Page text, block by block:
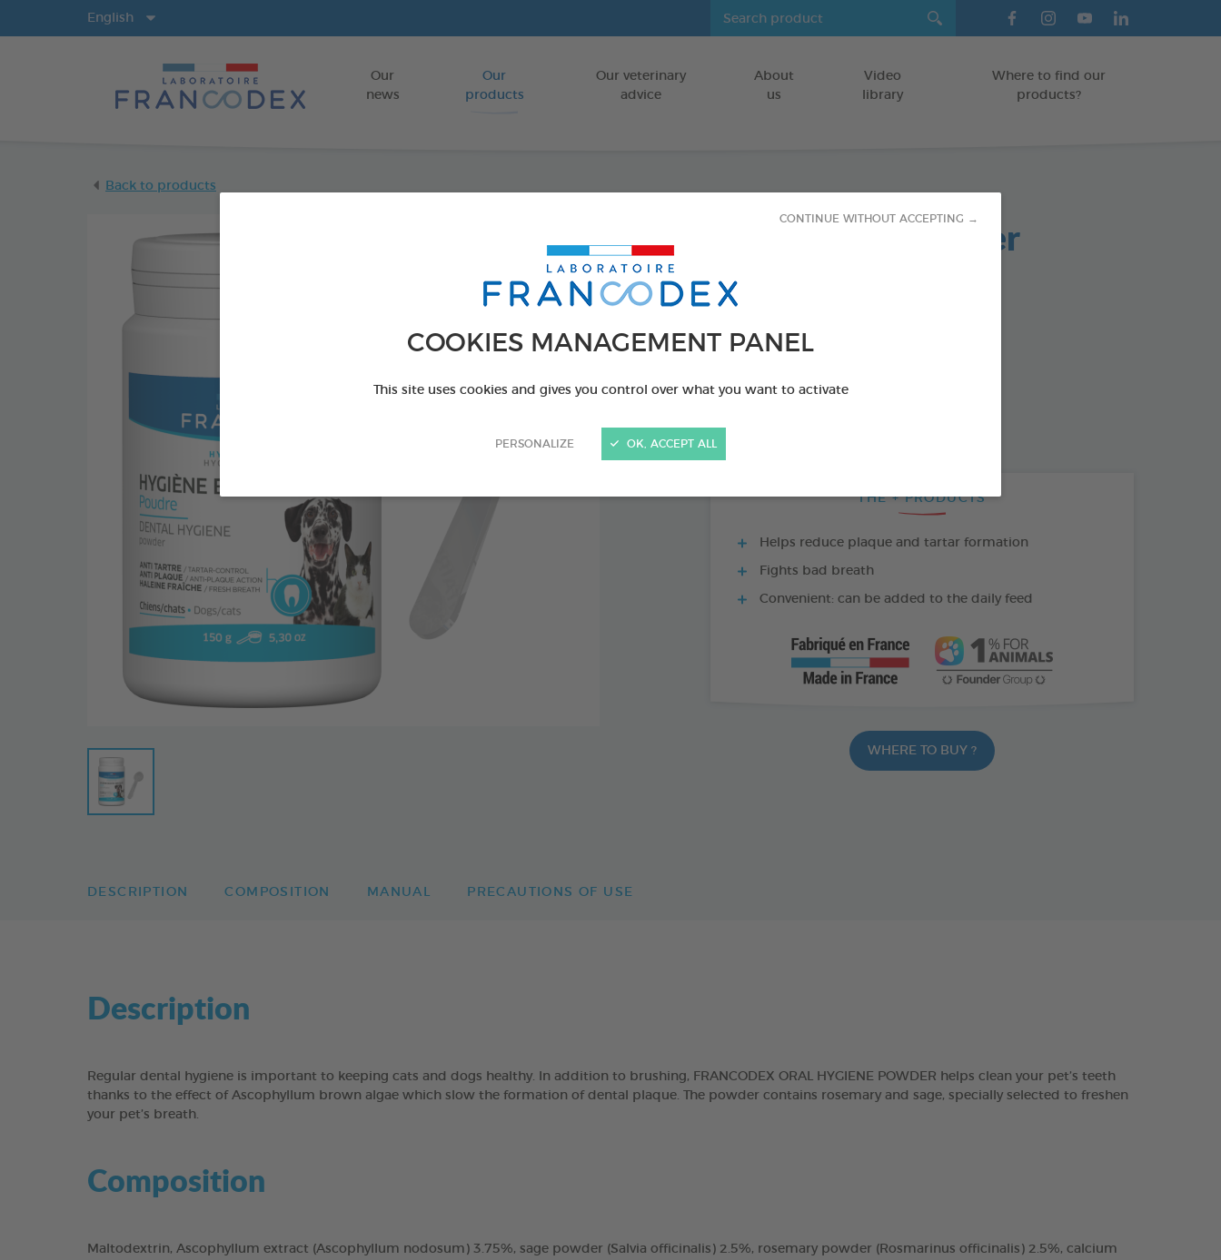
COOKIES MANAGEMENT PANEL
This site uses cookies and gives you control over what you want to activate
PERSONALIZE
CONTINUE WITHOUT ACCEPTING →
OK, ACCEPT ALL
Go to content
Our
news
Our
products
Our veterinary
advice
About
us
Video
library
Where to find our
products?
English
Back to products
Toothpaste powder
Ref 170197 - Gencod : 3283021701973
60 TABLETS BOX
THE + PRODUCTS
Helps reduce plaque and tartar formation
Fights bad breath
Convenient: can be added to the daily feed
WHERE TO BUY ?
DESCRIPTION COMPOSITION MANUAL PRECAUTIONS OF USE
Description
Regular dental hygiene is important to keeping cats and dogs healthy. In addition to brushing, FRANCODEX ORAL HYGIENE POWDER helps clean your pet’s teeth
thanks to the effect of Ascophyllum brown algae which slow the formation of dental plaque. The powder contains rosemary and sage, specially selected to freshen
your pet’s breath.
Composition
Maltodextrin, Ascophyllum extract (Ascophyllum nodosum) 3.75%, sage powder (Salvia officinalis) 2.5%, rosemary powder (Rosmarinus officinalis) 2.5%, calcium